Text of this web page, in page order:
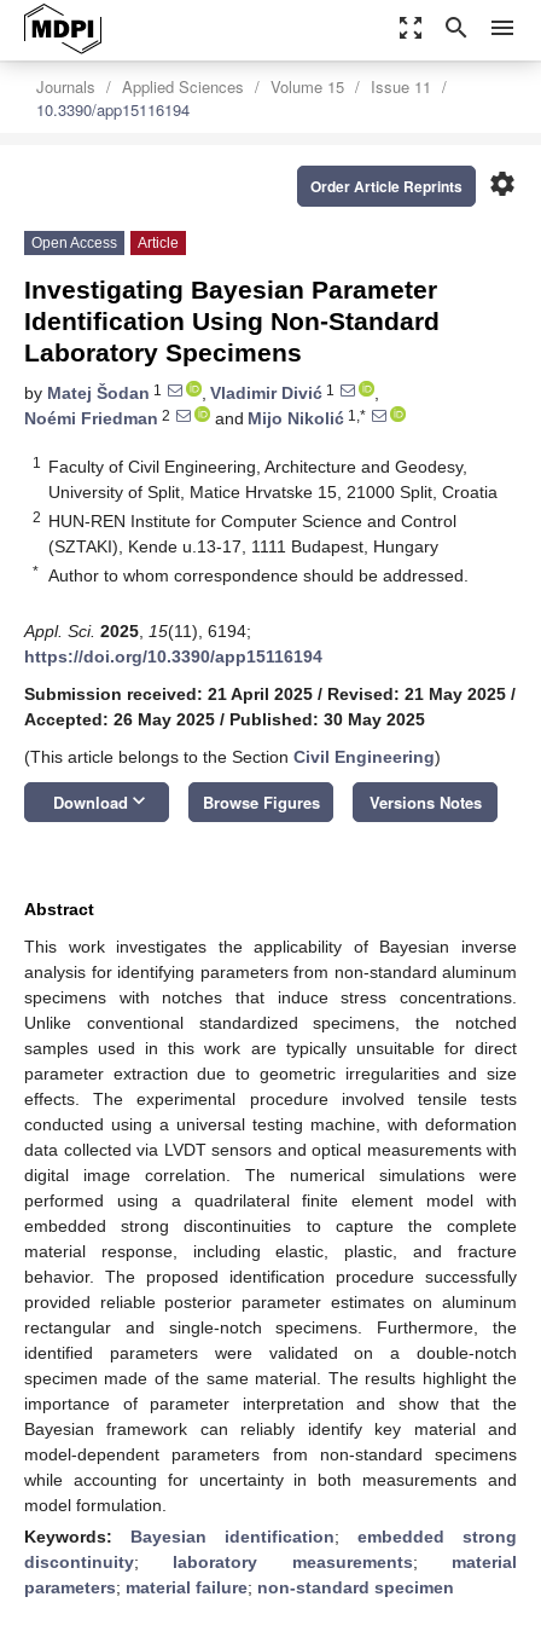
zoom_out_map search menu
Journals Applied Sciences Volume 15
Issue 11
10.3390/app15116194
settings
Order Article Reprints
Open Access Article
Investigating Bayesian Parameter
Identification Using Non-Standard
Laboratory Specimens
by Matej Šodan 1 , Vladimir Divić 1
,
Noémi Friedman 2 and Mijo Nikolić 1,*
1
Faculty of Civil Engineering, Architecture and Geodesy,
University of Split, Matice Hrvatske 15, 21000 Split, Croatia
2 HUN-REN Institute for Computer Science and Control
(SZTAKI), Kende u.13-17, 1111 Budapest, Hungary
* Author to whom correspondence should be addressed.
Appl. Sci. 2025 15(11), 6194;
https://doi.org/10.3390/app15116194
Submission received: 21 April 2025 / Revised: 21 May 2025 /
Accepted: 26 May 2025 / Published: 30 May 2025
(This article belongs to the Section Civil Engineering)
Download keyboard_arrow_down Browse Figures Versions Notes
Abstract
This work investigates the applicability of Bayesian inverse
analysis for identifying parameters from non-standard aluminum
specimens with notches that induce stress concentrations.
Unlike conventional standardized specimens, the notched
samples used in this work are typically unsuitable for direct
parameter extraction due to geometric irregularities and size
effects. The experimental procedure involved tensile tests
conducted using a universal testing machine, with deformation
data collected via LVDT sensors and optical measurements with
digital image correlation. The numerical simulations were
performed using a quadrilateral finite element model with
embedded strong discontinuities to capture the complete
material response, including elastic, plastic, and fracture
behavior. The proposed identification procedure successfully
provided reliable posterior parameter estimates on aluminum
rectangular and single-notch specimens. Furthermore, the
identified parameters were validated on a double-notch
specimen made of the same material. The results highlight the
importance of parameter interpretation and show that the
Bayesian framework can reliably identify key material and
model-dependent parameters from non-standard specimens
while accounting for uncertainty in both measurements and
model formulation.
Keywords: Bayesian identification; embedded strong
discontinuity; laboratory measurements; material
parameters; material failure; non-standard specimen